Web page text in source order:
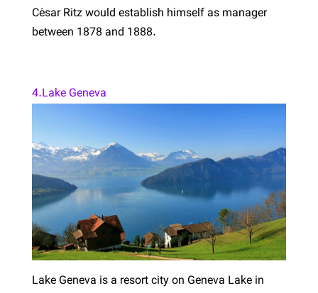
César Ritz would establish himself as manager
between 1878 and 1888.
4.Lake Geneva
Lake Geneva is a resort city on Geneva Lake in